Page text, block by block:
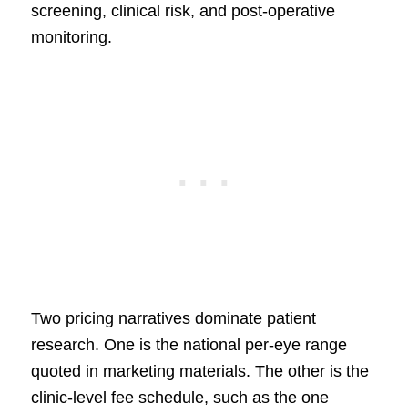
screening, clinical risk, and post-operative
monitoring.
Two pricing narratives dominate patient
research. One is the national per-eye range
quoted in marketing materials. The other is the
clinic-level fee schedule, such as the one